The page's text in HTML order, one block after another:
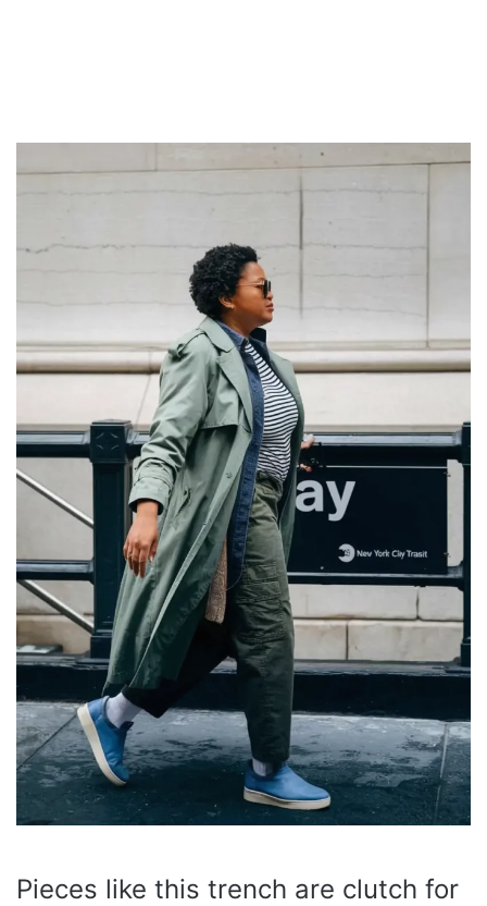
Pieces like this trench are clutch for